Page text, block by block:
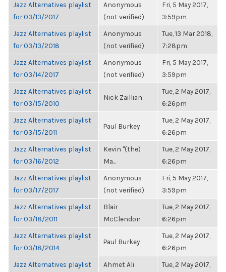
Jazz Alternatives playlist
for 03/13/2017
Anonymous
(not verified)
Fri, 5 May 2017,
3:59pm
Jazz Alternatives playlist
for 03/13/2018
Anonymous
(not verified)
Tue, 13 Mar 2018,
7:28pm
Jazz Alternatives playlist
for 03/14/2017
Anonymous
(not verified)
Fri, 5 May 2017,
3:59pm
Jazz Alternatives playlist
for 03/15/2010
Nick Zaillian
Tue, 2 May 2017,
6:26pm
Jazz Alternatives playlist
for 03/15/2011
Paul Burkey
Tue, 2 May 2017,
6:26pm
Jazz Alternatives playlist
for 03/16/2012
Kevin "(the)
Ma...
Tue, 2 May 2017,
6:26pm
Jazz Alternatives playlist
for 03/17/2017
Anonymous
(not verified)
Fri, 5 May 2017,
3:59pm
Jazz Alternatives playlist
for 03/18/2011
Blair
McClendon
Tue, 2 May 2017,
6:26pm
Jazz Alternatives playlist
for 03/18/2014
Paul Burkey
Tue, 2 May 2017,
6:26pm
Jazz Alternatives playlist
Ahmet Ali
Tue, 2 May 2017,